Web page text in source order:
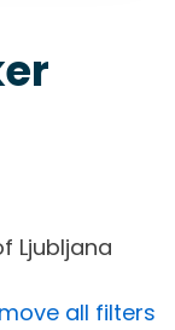
Ljubljana
all filters